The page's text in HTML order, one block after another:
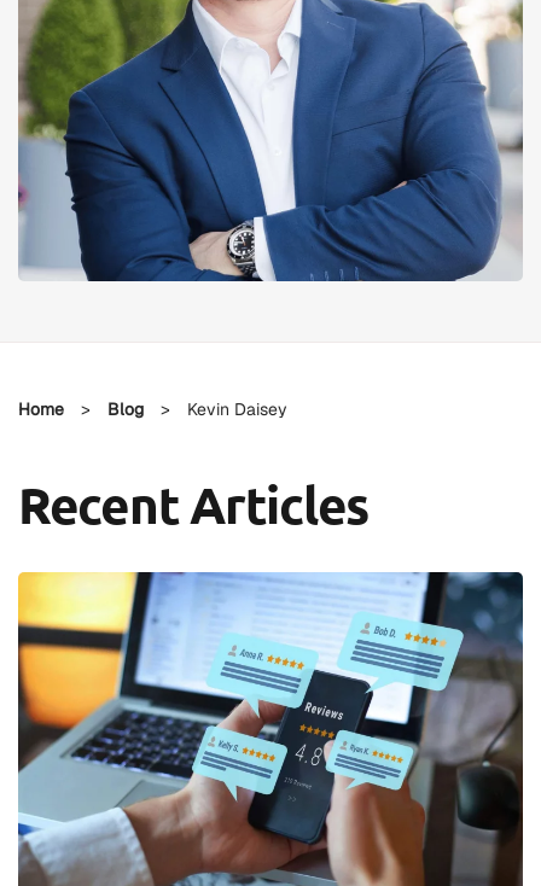
Home > Blog > Kevin Daisey
Recent Articles